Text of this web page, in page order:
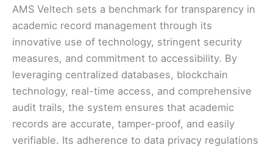
AMS Veltech sets a benchmark for transparency in
academic record management through its
innovative use of technology, stringent security
measures, and commitment to accessibility. By
leveraging centralized databases, blockchain
technology, real-time access, and comprehensive
audit trails, the system ensures that academic
records are accurate, tamper-proof, and easily
verifiable. Its adherence to data privacy regulations